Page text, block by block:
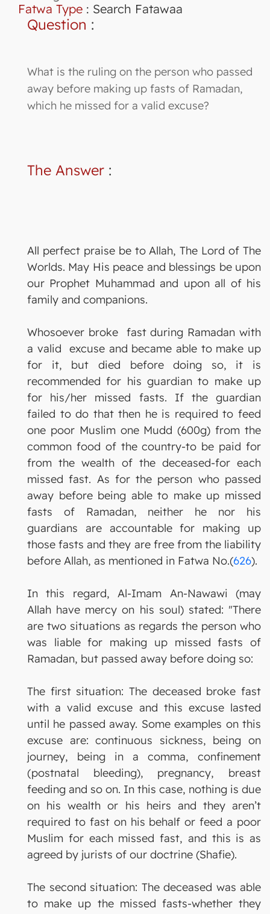
Fatwa Type : Search Fatawaa
Question :
What is the ruling on the person who passed
away before making up fasts of Ramadan,
which he missed for a valid excuse?
The Answer :
All perfect praise be to Allah, The Lord of The
Worlds. May His peace and blessings be upon
our Prophet Muhammad and upon all of his
family and companions.
Whosoever broke fast during Ramadan with
a valid excuse and became able to make up
for it, but died before doing so, it is
recommended for his guardian to make up
for his/her missed fasts. If the guardian
failed to do that then he is required to feed
one poor Muslim one Mudd (600g) from the
common food of the country-to be paid for
from the wealth of the deceased-for each
missed fast. As for the person who passed
away before being able to make up missed
fasts of Ramadan, neither he nor his
guardians are accountable for making up
those fasts and they are free from the liability
before Allah, as mentioned in Fatwa No.(626).
In this regard, Al-Imam An-Nawawi (may
Allah have mercy on his soul) stated: "There
are two situations as regards the person who
was liable for making up missed fasts of
Ramadan, but passed away before doing so:
The first situation: The deceased broke fast
with a valid excuse and this excuse lasted
until he passed away. Some examples on this
excuse are: continuous sickness, being on
journey, being in a comma, confinement
(postnatal bleeding), pregnancy, breast
feeding and so on. In this case, nothing is due
on his wealth or his heirs and they aren’t
required to fast on his behalf or feed a poor
Muslim for each missed fast, and this is as
agreed by jurists of our doctrine (Shafie).
The second situation: The deceased was able
to make up the missed fasts-whether they